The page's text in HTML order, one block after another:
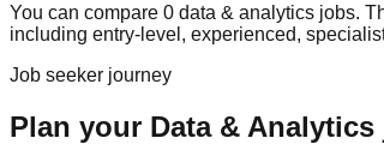
You can compare 0 data & analytics jobs.
including entry-level, experienced,
Job seeker journey
Plan your Data &